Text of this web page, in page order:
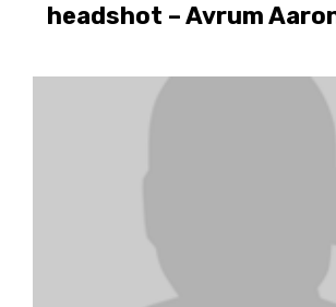
headshot – Avrum